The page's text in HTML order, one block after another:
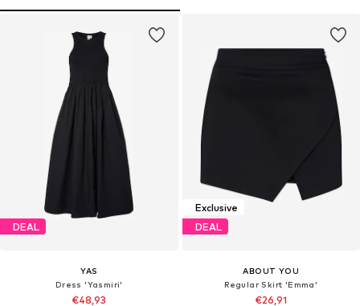
DEAL
YAS
Dress 'Yasmiri'
€48,93
Exclusive
DEAL
ABOUT YOU
Regular Skirt 'Emma'
€26,91